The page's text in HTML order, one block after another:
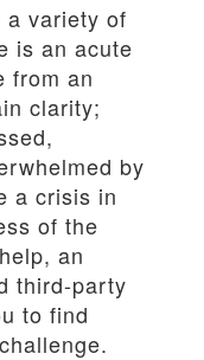
a variety of
is an acute
from an
clarity;
by
a crisis in
of the
an
third-party
to find